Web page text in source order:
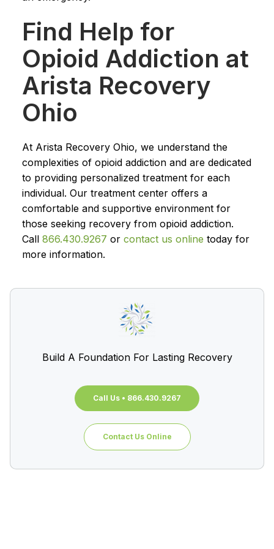
Find Help for
Opioid Addiction at
Arista Recovery
Ohio
At Arista Recovery Ohio, we understand the
complexities of opioid addiction and are dedicated
to providing personalized treatment for each
individual. Our treatment center offers a
comfortable and supportive environment for
those seeking recovery from opioid addiction.
Call 866.430.9267 or contact us online today for
more information.
Build A Foundation For Lasting Recovery
Call Us • 866.430.9267
Contact Us Online